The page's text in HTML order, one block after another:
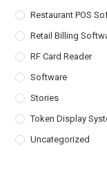
Restaurant POS
Retail Billing
RF Card Reader
Software
Stories
Token Display
Uncategorized